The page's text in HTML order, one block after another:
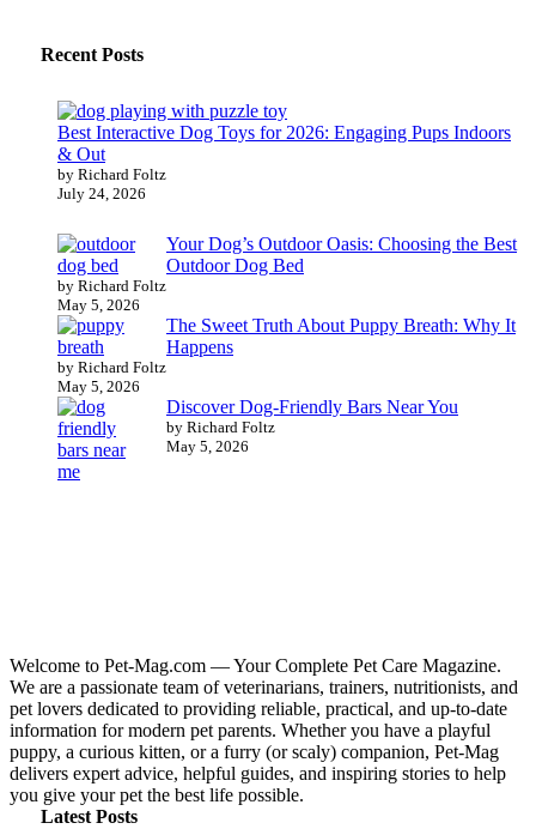
Recent Posts
Best Interactive Dog Toys for 2026: Engaging Pups Indoors
& Out
by Richard Foltz
July 24, 2026
Your Dog’s Outdoor Oasis: Choosing the Best
Outdoor Dog Bed
by Richard Foltz
May 5, 2026
The Sweet Truth About Puppy Breath: Why It
Happens
by Richard Foltz
May 5, 2026
Discover Dog-Friendly Bars Near You
by Richard Foltz
May 5, 2026
Welcome to Pet-Mag.com — Your Complete Pet Care Magazine.
We are a passionate team of veterinarians, trainers, nutritionists, and
pet lovers dedicated to providing reliable, practical, and up-to-date
information for modern pet parents. Whether you have a playful
puppy, a curious kitten, or a furry (or scaly) companion, Pet-Mag
delivers expert advice, helpful guides, and inspiring stories to help
you give your pet the best life possible.
Latest Posts